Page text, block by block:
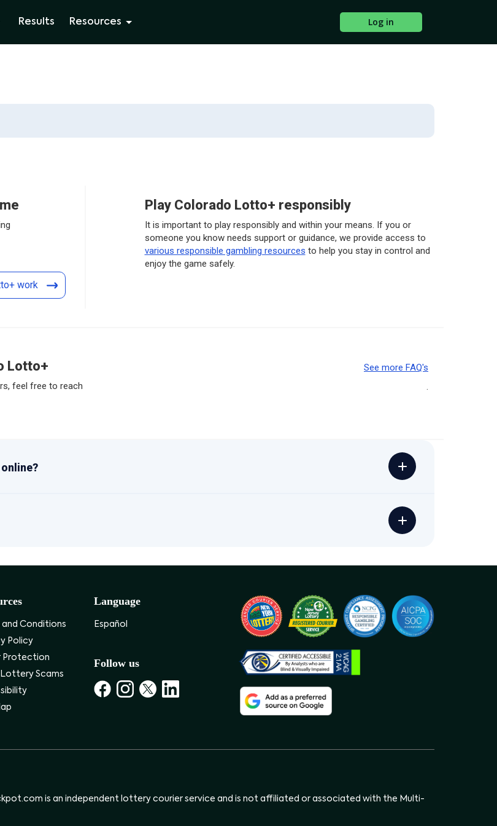
Results Resources Log in
work
Play Colorado Lotto+ responsibly
It is important to play responsibly and within your means. If you or
someone you know needs support or guidance, we provide access to
various responsible gambling resources to help you stay in control and
enjoy the game safely.
Lotto+
feel free to reach
See more FAQ's
.
and Conditions
Policy
Protection
Scams
Language
Español
Follow us
is an independent lottery courier service and is not affiliated or associated with the Multi-